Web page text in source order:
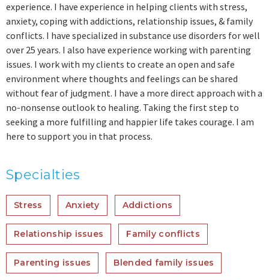
experience. I have experience in helping clients with stress,
anxiety, coping with addictions, relationship issues, & family
conflicts. I have specialized in substance use disorders for well
over 25 years. I also have experience working with parenting
issues. I work with my clients to create an open and safe
environment where thoughts and feelings can be shared
without fear of judgment. I have a more direct approach with a
no-nonsense outlook to healing. Taking the first step to
seeking a more fulfilling and happier life takes courage. I am
here to support you in that process.
Specialties
Stress Anxiety Addictions
Relationship issues Family conflicts
Parenting issues Blended family issues